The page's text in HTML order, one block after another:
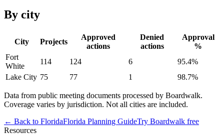
By city
City Projects
Approved
actions
Denied
actions
Approval
%
Fort
White
114 124 6 95.4%
Lake City 75 77 1 98.7%
Data from public meeting documents processed by Boardwalk.
Coverage varies by jurisdiction. Not all cities are included.
← Back to FloridaFlorida Planning GuideTry Boardwalk free
Resources